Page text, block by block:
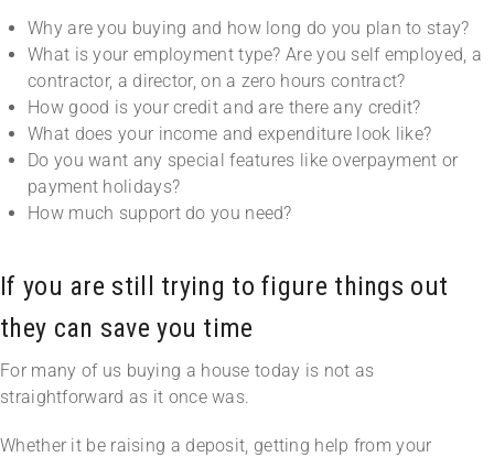
Why are you buying and how long do you plan to stay?
What is your employment type? Are you self employed, a
contractor, a director, on a zero hours contract?
How good is your credit and are there any credit?
What does your income and expenditure look like?
Do you want any special features like overpayment or
payment holidays?
How much support do you need?
If you are still trying to figure things out
they can save you time
For many of us buying a house today is not as
straightforward as it once was.
Whether it be raising a deposit, getting help from your